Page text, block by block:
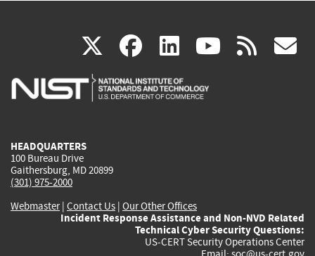
X(link
is
facebook
(link
is
linkedin
(link
is
(link rss
HEADQUARTERS
100 Bureau Drive
Gaithersburg, MD 20899
(301) 975-2000
Webmaster| Contact Us | Our Other Offices
Incident Response Assistance and Non-NVD Related
Technical Cyber Security Questions:
US-CERT Security Operations Center